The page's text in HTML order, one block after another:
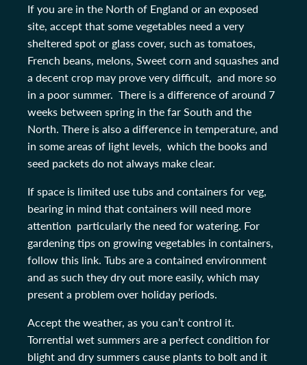
If you are in the North of England or an exposed
site, accept that some vegetables need a very
sheltered spot or glass cover, such as tomatoes,
French beans, melons, Sweet corn and squashes and
a decent crop may prove very difficult, and more so
in a poor summer. There is a difference of around 7
weeks between spring in the far South and the
North. There is also a difference in temperature, and
in some areas of light levels, which the books and
seed packets do not always make clear.
If space is limited use tubs and containers for veg,
bearing in mind that containers will need more
attention particularly the need for watering. For
gardening tips on growing vegetables in containers,
follow this link. Tubs are a contained environment
and as such they dry out more easily, which may
present a problem over holiday periods.
Accept the weather, as you can’t control it.
Torrential wet summers are a perfect condition for
blight and dry summers cause plants to bolt and it